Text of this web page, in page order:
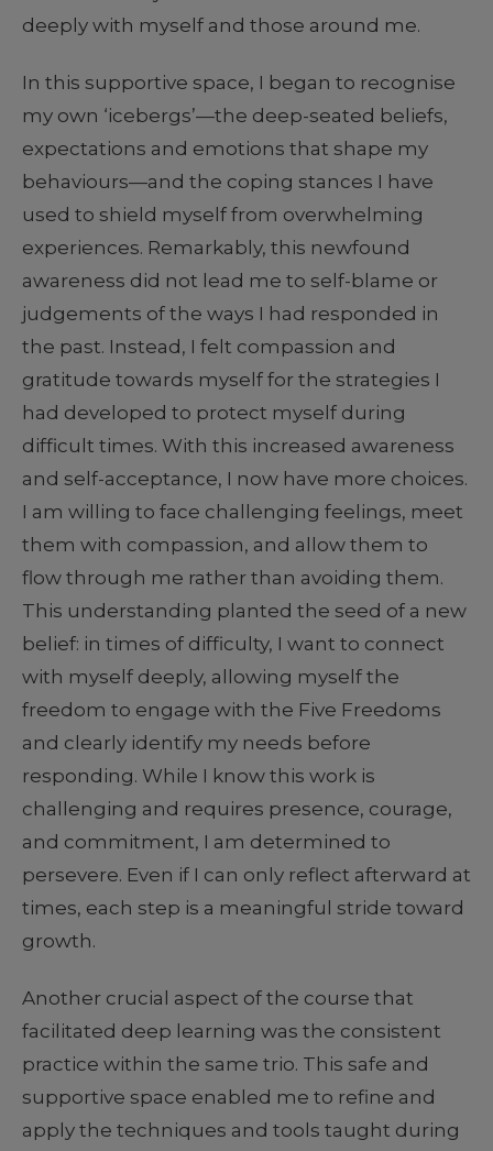
deeply with myself and those around me.
In this supportive space, I began to recognise
my own ‘icebergs’—the deep-seated beliefs,
expectations and emotions that shape my
behaviours—and the coping stances I have
used to shield myself from overwhelming
experiences. Remarkably, this newfound
awareness did not lead me to self-blame or
judgements of the ways I had responded in
the past. Instead, I felt compassion and
gratitude towards myself for the strategies I
had developed to protect myself during
difficult times. With this increased awareness
and self-acceptance, I now have more choices.
I am willing to face challenging feelings, meet
them with compassion, and allow them to
flow through me rather than avoiding them.
This understanding planted the seed of a new
belief: in times of difficulty, I want to connect
with myself deeply, allowing myself the
freedom to engage with the Five Freedoms
and clearly identify my needs before
responding. While I know this work is
challenging and requires presence, courage,
and commitment, I am determined to
persevere. Even if I can only reflect afterward at
times, each step is a meaningful stride toward
growth.
Another crucial aspect of the course that
facilitated deep learning was the consistent
practice within the same trio. This safe and
supportive space enabled me to refine and
apply the techniques and tools taught during